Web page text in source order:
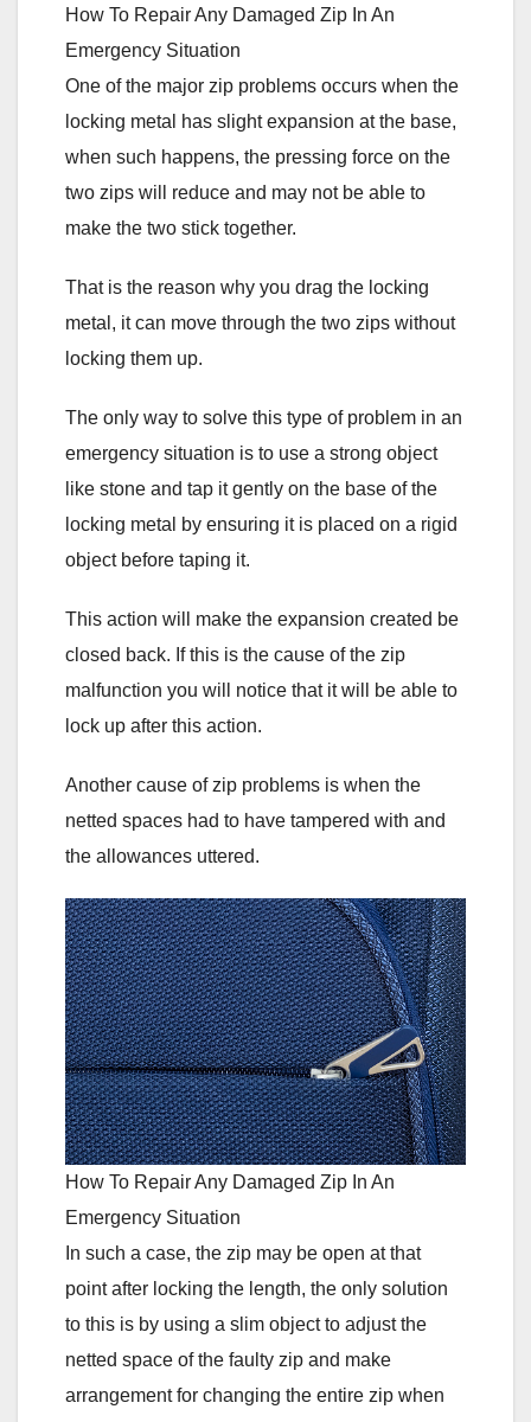
How To Repair Any Damaged Zip In An
Emergency Situation
One of the major zip problems occurs when the
locking metal has slight expansion at the base,
when such happens, the pressing force on the
two zips will reduce and may not be able to
make the two stick together.
That is the reason why you drag the locking
metal, it can move through the two zips without
locking them up.
The only way to solve this type of problem in an
emergency situation is to use a strong object
like stone and tap it gently on the base of the
locking metal by ensuring it is placed on a rigid
object before taping it.
This action will make the expansion created be
closed back. If this is the cause of the zip
malfunction you will notice that it will be able to
lock up after this action.
Another cause of zip problems is when the
netted spaces had to have tampered with and
the allowances uttered.
How To Repair Any Damaged Zip In An
Emergency Situation
In such a case, the zip may be open at that
point after locking the length, the only solution
to this is by using a slim object to adjust the
netted space of the faulty zip and make
arrangement for changing the entire zip when